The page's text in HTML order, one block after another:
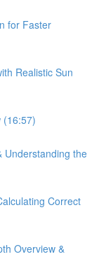
for Faster
Realistic Sun
(16:57)
Understanding the
Correct
Overview &